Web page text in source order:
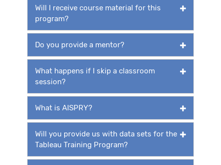
Will I receive course material for this
program?
Do you provide a mentor?
What happens if I skip a classroom
session?
What is AISPRY?
Will you provide us with data sets for the
Tableau Training Program?